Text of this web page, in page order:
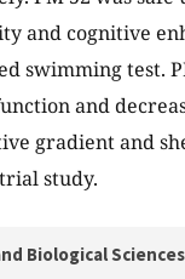
and cognitive
swimming test.
and
gradient and
study.
Biological Sciences